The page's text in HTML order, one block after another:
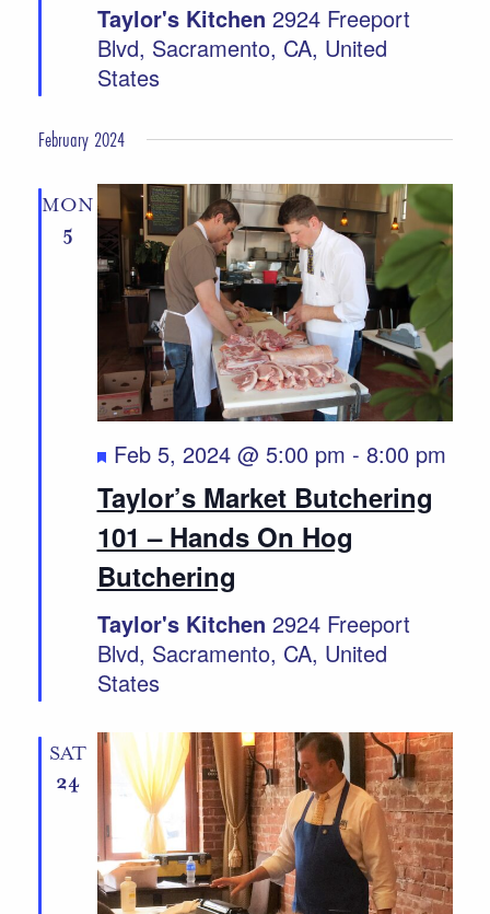
Taylor's Kitchen 2924 Freeport
Blvd, Sacramento, CA, United
States
February 2024
MON
5
Taylor’s Market Butchering
101 – Hands On Hog
Butchering
Featured
Feb 5, 2024 @ 5:00 pm - 8:00 pm
Taylor's Kitchen 2924 Freeport
Blvd, Sacramento, CA, United
States
SAT
24